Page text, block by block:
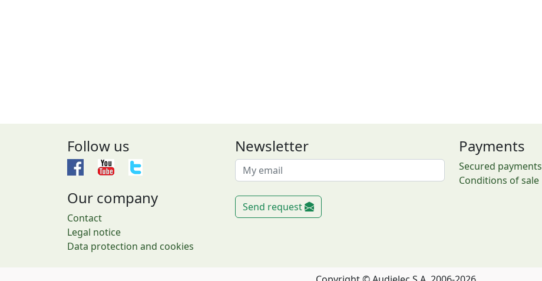
Follow us
Our company
Contact
Legal notice
Data protection and cookies
Newsletter
Send request
Payments
Secured payments
Conditions of sale